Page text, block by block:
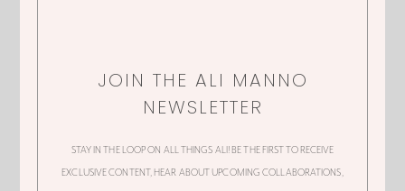
JOIN THE ALI MANNO
NEWSLETTER
STAY IN THE LOOP ON ALL THINGS ALI! BE THE FIRST TO RECEIVE
EXCLUSIVE CONTENT, HEAR ABOUT UPCOMING COLLABORATIONS,